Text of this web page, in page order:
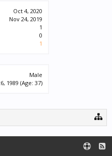
Oct 4, 2020
Nov 24, 2019
1
0
1
Male
1989 (Age: 37)